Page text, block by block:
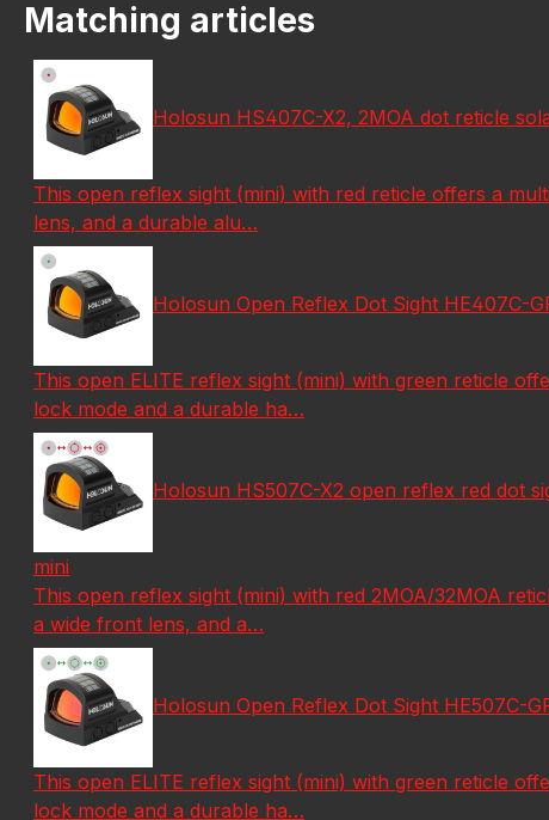
Matching articles
Holosun HS407C-X2, 2MOA dot reticle
This open reflex sight (mini) with red reticle offers a
lens, and a durable alu…
Holosun Open Reflex Dot Sight HE407C-
This open ELITE reflex sight (mini) with green reticle
lock mode and a durable ha…
Holosun HS507C-X2 open reflex red dot
mini
This open reflex sight (mini) with red 2MOA/32MOA
a wide front lens, and a…
Holosun Open Reflex Dot Sight HE507C-
This open ELITE reflex sight (mini) with green reticle
lock mode and a durable ha…